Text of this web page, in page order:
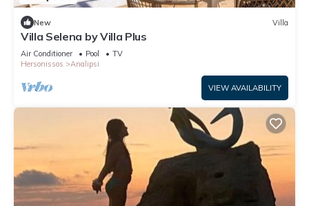
New Villa
Villa Selena by Villa Plus
Air Conditioner Pool
TV
Hersonissos
Analipsi
VIEW AVAILABILITY